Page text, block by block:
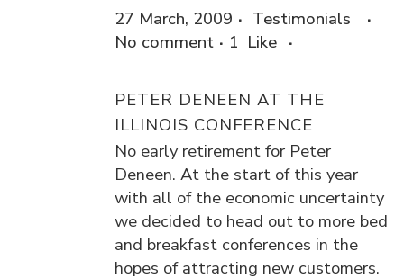
27 March, 2009
Testimonials
No comment
1 Like
PETER DENEEN AT THE
ILLINOIS CONFERENCE
No early retirement for Peter
Deneen. At the start of this year
with all of the economic uncertainty
we decided to head out to more bed
and breakfast conferences in the
hopes of attracting new customers.